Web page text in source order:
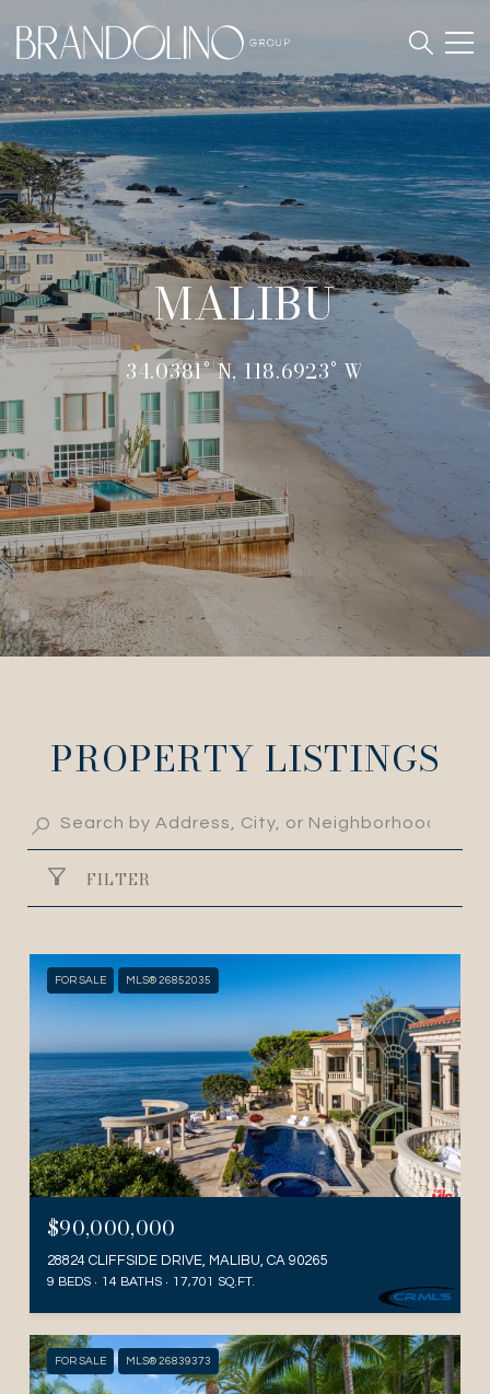
MALIBU
34.0381° N, 118.6923° W
PROPERTY LISTINGS
FILTER
FOR SALE MLS® 26852035
$90,000,000
28824 CLIFFSIDE DRIVE, MALIBU, CA 90265
9 BEDS 14 BATHS 17,701 SQ.FT.
FOR SALE MLS® 26839373